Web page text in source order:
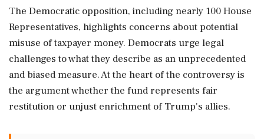
The Democratic opposition, including nearly 100 House
Representatives, highlights concerns about potential
misuse of taxpayer money. Democrats urge legal
challenges to what they describe as an unprecedented
and biased measure. At the heart of the controversy is
the argument whether the fund represents fair
restitution or unjust enrichment of Trump's allies.